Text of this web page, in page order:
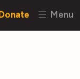
Menu